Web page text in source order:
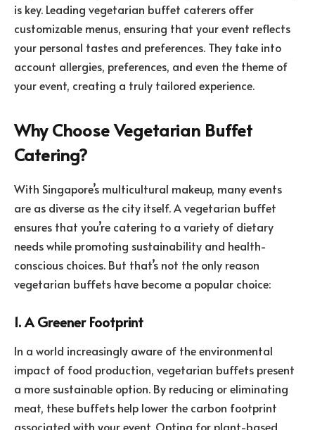
is key. Leading vegetarian buffet caterers offer
customizable menus, ensuring that your event reflects
your personal tastes and preferences. They take into
account allergies, preferences, and even the theme of
your event, creating a truly tailored experience.
Why Choose Vegetarian Buffet
Catering?
With Singapore’s multicultural makeup, many events
are as diverse as the city itself. A vegetarian buffet
ensures that you’re catering to a variety of dietary
needs while promoting sustainability and health-
conscious choices. But that’s not the only reason
vegetarian buffets have become a popular choice:
1. A Greener Footprint
In a world increasingly aware of the environmental
impact of food production, vegetarian buffets present
a more sustainable option. By reducing or eliminating
meat, these buffets help lower the carbon footprint
associated with your event. Opting for plant-based